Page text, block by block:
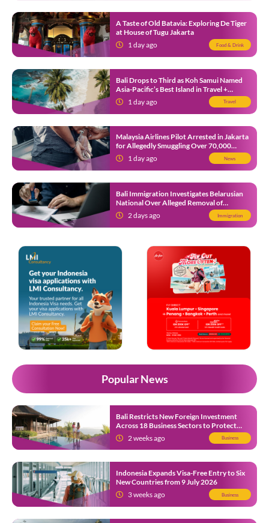
A Taste of Old Batavia: Exploring De Tiger
at House of Tugu Jakarta
1 day ago
Food & Drink
Bali Drops to Third as Koh Samui Named
Asia-Pacific’s Best Island in Travel +
Leisure Awards 2026
1 day ago Travel
Malaysia Airlines Pilot Arrested in Jakarta
for Allegedly Smuggling Over 70,000
Ecstasy Pills After Operating Flight
1 day ago News
Bali Immigration Investigates Belarusian
National Over Alleged Removal of
Indonesians From WhatsApp Group
2 days ago Immigration
Popular News
Bali Restricts New Foreign Investment
Across 18 Business Sectors to Protect
Local SMEs
2 weeks ago Business
Indonesia Expands Visa-Free Entry to Six
New Countries from 9 July 2026
3 weeks ago
Business